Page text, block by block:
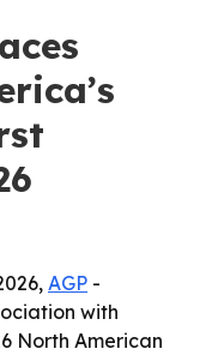
AGP -
with
North American